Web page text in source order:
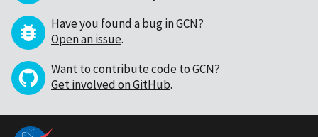
Have you found a bug in GCN?
Open an issue.
Want to contribute code to GCN?
Get involved on GitHub.